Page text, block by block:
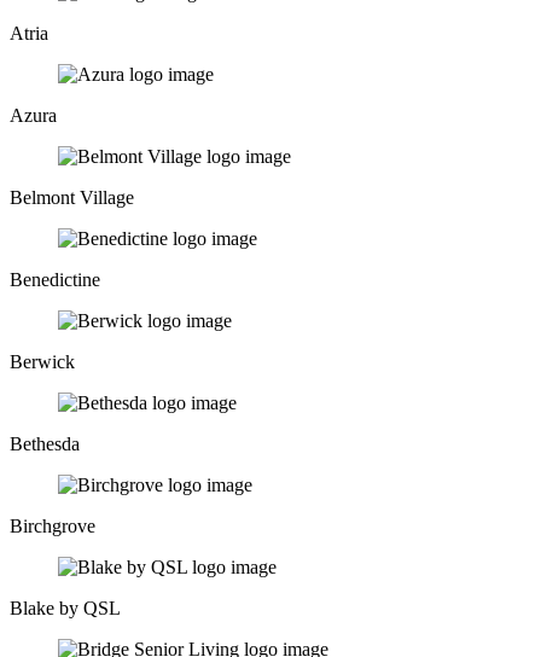
Atria
Azura
Belmont Village
Benedictine
Berwick
Bethesda
Birchgrove
Blake by QSL